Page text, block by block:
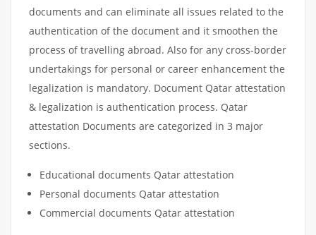
documents and can eliminate all issues related to the
authentication of the document and it smoothen the
process of travelling abroad. Also for any cross-border
undertakings for personal or career enhancement the
legalization is mandatory. Document Qatar attestation
& legalization is authentication process. Qatar
attestation Documents are categorized in 3 major
sections.
Educational documents Qatar attestation
Personal documents Qatar attestation
Commercial documents Qatar attestation